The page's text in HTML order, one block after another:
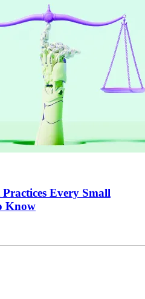
Every Small
Know